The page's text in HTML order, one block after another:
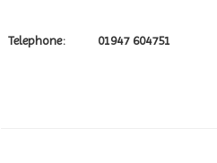
Telephone: 01947 604751